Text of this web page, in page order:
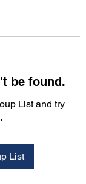
be found.
List and try
List